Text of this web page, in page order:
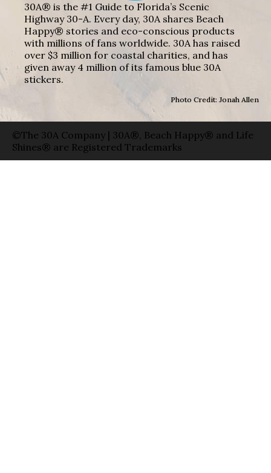
30A® is the #1 Guide to Florida’s Scenic
Highway 30-A. Every day, 30A shares Beach
Happy® stories and eco-conscious products
with millions of fans worldwide. 30A has raised
over $3 million for coastal charities, and has
given away 4 million of its famous blue 30A
stickers.
Photo Credit: Jonah Allen
©The 30A Company | 30A®, Beach Happy® and Life
Shines® are Registered Trademarks